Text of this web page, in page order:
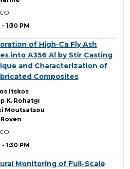
-1:30 PM
of High-Ca Fly Ash
into A356 Al by Stir Casting
and Characterization of
Composites
Itskos
K. Rohatgi
Moutsatsou
-1:30 PM
Monitoring of Full-Scale